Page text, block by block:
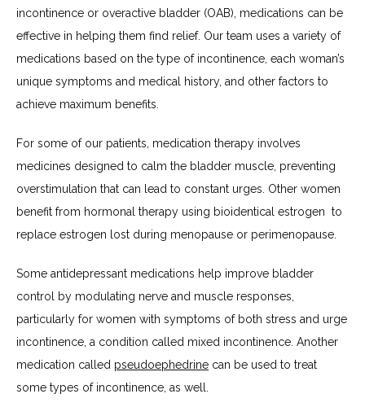
incontinence or overactive bladder (OAB), medications can be
effective in helping them find relief. Our team uses a variety of
medications based on the type of incontinence, each woman’s
unique symptoms and medical history, and other factors to
achieve maximum benefits.
For some of our patients, medication therapy involves
medicines designed to calm the bladder muscle, preventing
overstimulation that can lead to constant urges. Other women
benefit from hormonal therapy using bioidentical estrogen  to
replace estrogen lost during menopause or perimenopause.
Some antidepressant medications help improve bladder
control by modulating nerve and muscle responses,
particularly for women with symptoms of both stress and urge
incontinence, a condition called mixed incontinence. Another
medication called pseudoephedrine can be used to treat
some types of incontinence, as well.